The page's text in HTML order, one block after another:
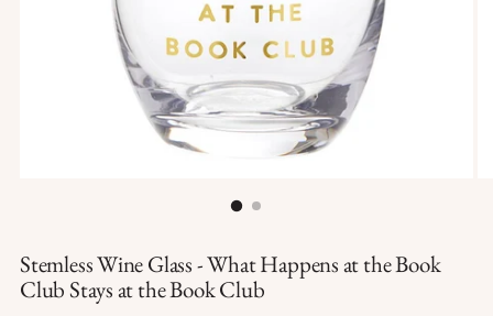
Stemless Wine Glass - What Happens at the Book
Club Stays at the Book Club